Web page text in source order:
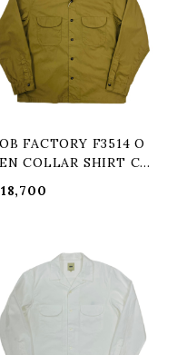
FACTORY F3514 O
COLLAR SHIRT Co